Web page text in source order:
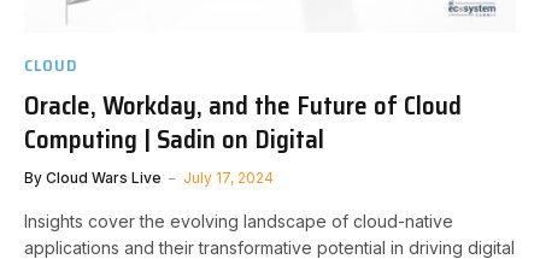
CLOUD
Oracle, Workday, and the Future of Cloud
Computing | Sadin on Digital
By Cloud Wars Live July 17, 2024
Insights cover the evolving landscape of cloud-native
applications and their transformative potential in driving digital